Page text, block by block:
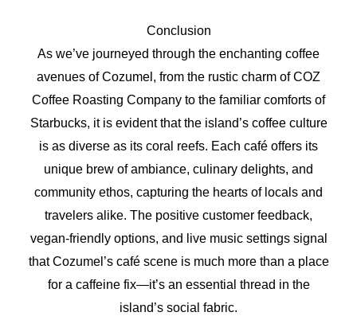
Conclusion
As we’ve journeyed through the enchanting coffee
avenues of Cozumel, from the rustic charm of COZ
Coffee Roasting Company to the familiar comforts of
Starbucks, it is evident that the island’s coffee culture
is as diverse as its coral reefs. Each café offers its
unique brew of ambiance, culinary delights, and
community ethos, capturing the hearts of locals and
travelers alike. The positive customer feedback,
vegan-friendly options, and live music settings signal
that Cozumel’s café scene is much more than a place
for a caffeine fix—it’s an essential thread in the
island’s social fabric.